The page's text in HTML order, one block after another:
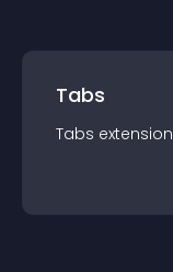
Tabs
Tabs extension